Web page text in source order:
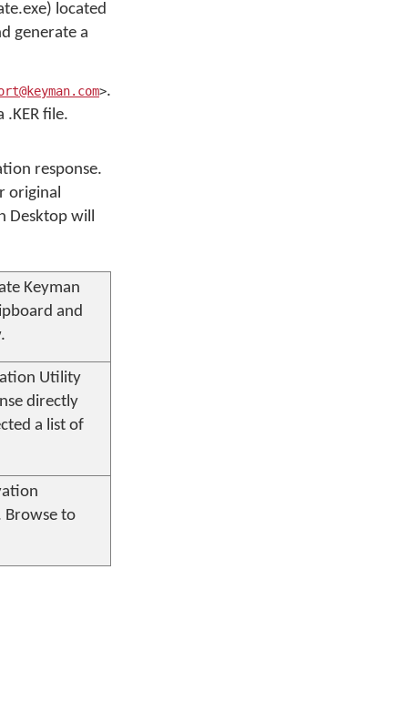
located
generate a
>.
file.
response.
original
Desktop will
Keyman
and
Utility
directly
a list of
Browse to